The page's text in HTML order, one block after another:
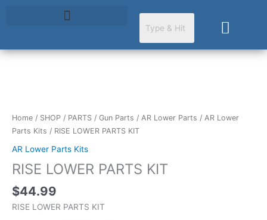
Cart
Home / SHOP / PARTS / Gun Parts / AR Lower Parts / AR Lower
Parts Kits / RISE LOWER PARTS KIT
AR Lower Parts Kits
RISE LOWER PARTS KIT
$44.99
RISE LOWER PARTS KIT
PARTS
KIT